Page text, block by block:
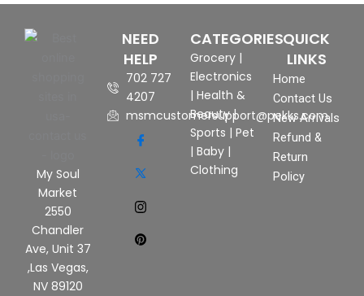
My Soul
Market
2550
Chandler
Ave, Unit 37
,Las Vegas,
NV 89120
NEED
HELP
702 727
4207
msmcustomersupport@pekks.com
CATEGORIES
Grocery |
Electronics
| Health &
Beauty|
Sports | Pet
| Baby |
Clothing
QUICK
LINKS
Home
Contact Us
New Arrivals
Refund &
Return
Policy